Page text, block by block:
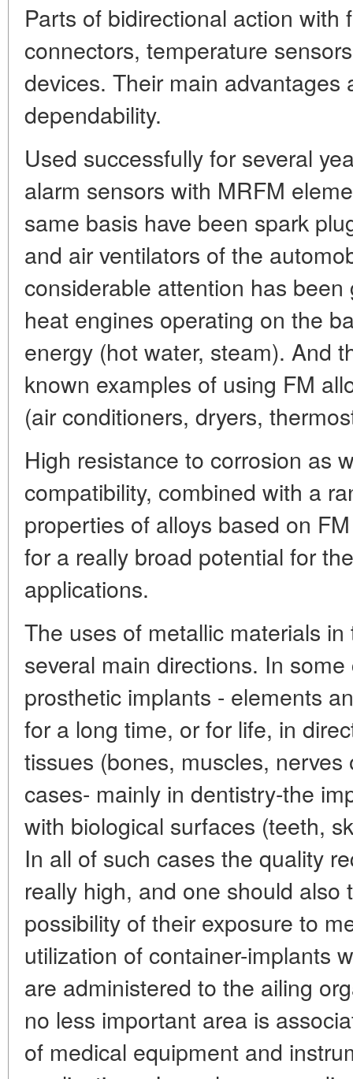
Parts of bidirectional action
connectors, temperature
devices. Their main advantages
dependability.
Used successfully for several
alarm sensors with MRFM
same basis have been spark
and air ventilators of the
considerable attention has
heat engines operating on the
energy (hot water, steam). And
known examples of using FM
(air conditioners, dryers,
High resistance to corrosion as
compatibility, combined with a
properties of alloys based on
for a really broad potential for
applications.
The uses of metallic materials
several main directions. In
prosthetic implants - elements
for a long time, or for life, in
tissues (bones, muscles,
cases- mainly in dentistry-the
with biological surfaces (teeth,
In all of such cases the quality
really high, and one should also
possibility of their exposure to
utilization of container-implants
are administered to the ailing
no less important area is
of medical equipment and